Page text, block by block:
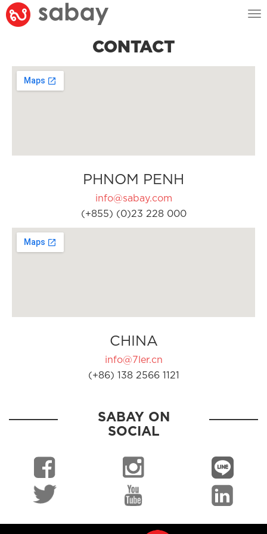
CONTACT
PHNOM PENH
info@sabay.com
(+855) (0)23 228 000
CHINA
info@7ler.cn
(+86) 138 2566 1121
SABAY ON
SOCIAL